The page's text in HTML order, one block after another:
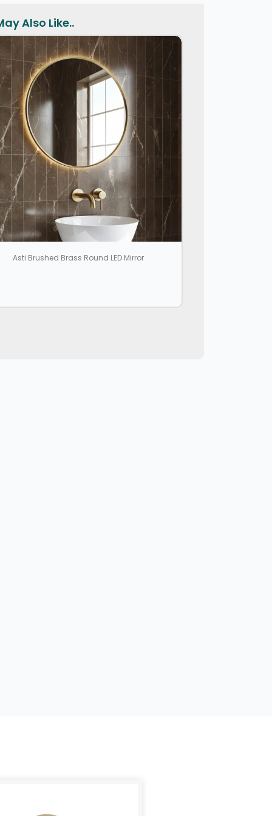
Also Like..
Asti Brushed Brass Round LED Mirror